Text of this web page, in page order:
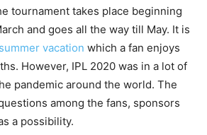
tournament takes place beginning
and goes all the way till May. It is
summer vacation which a fan enjoys
However, IPL 2020 was in a lot of
pandemic around the world. The
among the fans, sponsors
a possibility.